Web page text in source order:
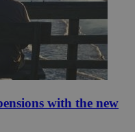
with the new